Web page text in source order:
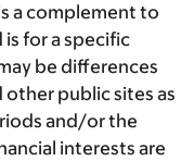
a complement to
for a specific
be differences
public sites as
and/or the
interests are